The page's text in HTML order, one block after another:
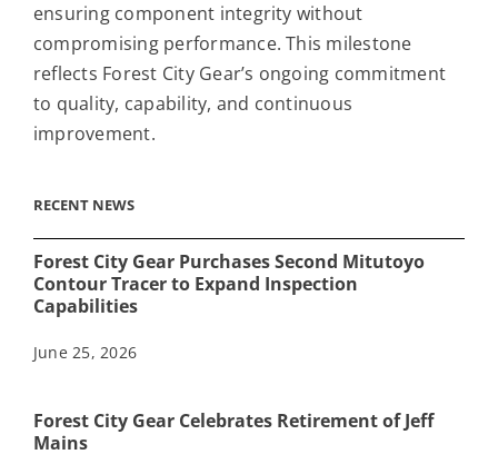
ensuring component integrity without
compromising performance. This milestone
reflects Forest City Gear’s ongoing commitment
to quality, capability, and continuous
improvement.
RECENT NEWS
Forest City Gear Purchases Second Mitutoyo
Contour Tracer to Expand Inspection
Capabilities
June 25, 2026
Forest City Gear Celebrates Retirement of Jeff
Mains